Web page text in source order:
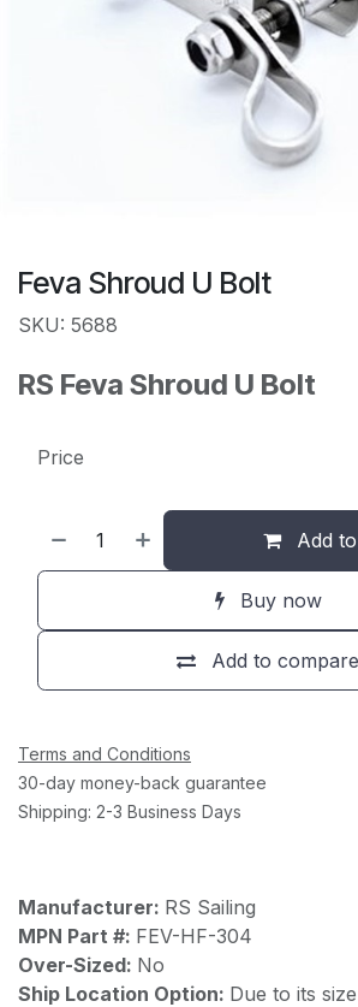
Feva Shroud U Bolt
SKU: 5688
RS Feva Shroud U Bolt
Add
Buy now
Add to compare
Price
Terms and Conditions
30-day money-back guarantee
Shipping: 2-3 Business Days
Manufacturer: RS Sailing
MPN Part #: FEV-HF-304
Over-Sized: No
Ship Location Option: Due to its